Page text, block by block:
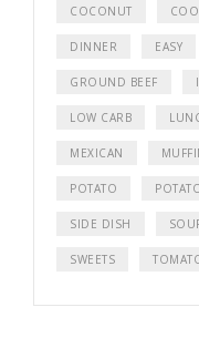
COCONUT
DINNER EASY
GROUND BEEF
LOW CARB
MEXICAN
POTATO
SIDE DISH
SWEETS